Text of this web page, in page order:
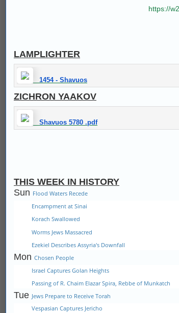
https://
LAMPLIGHTER
1454 - Shavuos
ZICHRON YAAKOV
Shavuos 5780 .pdf
THIS WEEK IN HISTORY
Sun Flood Waters Recede
Encampment at Sinai
Korach Swallowed
Worms Jews Massacred
Ezekiel Describes Assyria's Downfall
Mon Chosen People
Israel Captures Golan Heights
Passing of R. Chaim Elazar Spira, Rebbe of Munkatch
Tue Jews Prepare to Receive Torah
Vespasian Captures Jericho